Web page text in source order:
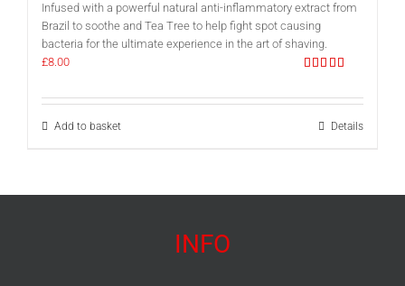
Infused with a powerful natural anti-inflammatory extract from
Brazil to soothe and Tea Tree to help fight spot causing
bacteria for the ultimate experience in the art of shaving.
£8.00
Add to basket Details
INFO